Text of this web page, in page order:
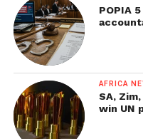
POPIA
AFRICA
SA,
win UN